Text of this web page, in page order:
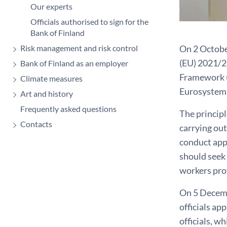
Our experts
Officials authorised to sign for the
Bank of Finland
Risk management and risk control
Bank of Finland as an employer
Climate measures
Art and history
Frequently asked questions
Contacts
On 2
(EU) 2021/
Framework
The
carrying
conduct
should
workers
On 5
officials
officials,